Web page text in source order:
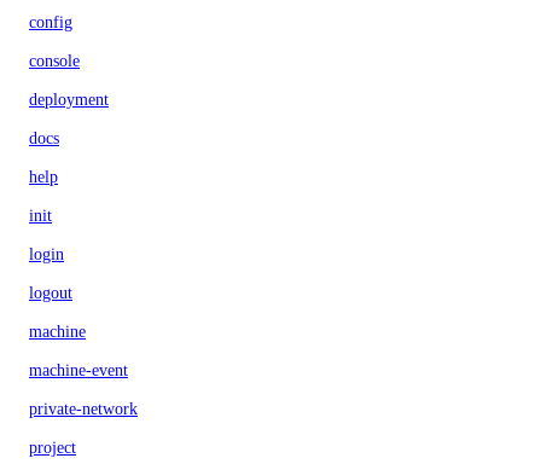
config
console
deployment
docs
help
init
login
logout
machine
machine-event
private-network
project